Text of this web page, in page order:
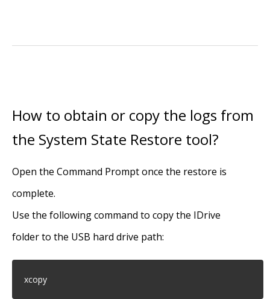
How to obtain or copy the logs from
the System State Restore tool?
Open the Command Prompt once the restore is
complete.
Use the following command to copy the IDrive
folder to the USB hard drive path:
xcopy